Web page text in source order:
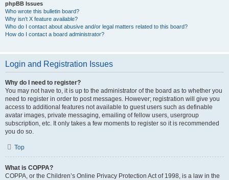
phpBB Issues
Who wrote this bulletin board?
Why isn’t X feature available?
Who do I contact about abusive and/or legal matters related to this board?
How do I contact a board administrator?
Login and Registration Issues
Why do I need to register?
You may not have to, it is up to the administrator of the board as to whether you
need to register in order to post messages. However; registration will give you
access to additional features not available to guest users such as definable
avatar images, private messaging, emailing of fellow users, usergroup
subscription, etc. It only takes a few moments to register so it is recommended
you do so.
Top
What is COPPA?
COPPA, or the Children’s Online Privacy Protection Act of 1998, is a law in the